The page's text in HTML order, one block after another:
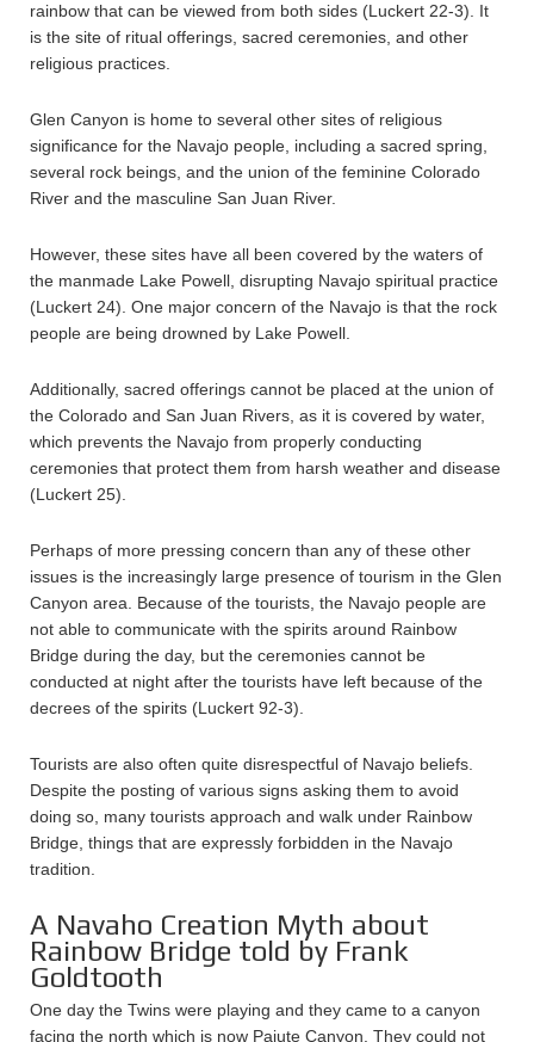
rainbow that can be viewed from both sides (Luckert 22-3). It
is the site of ritual offerings, sacred ceremonies, and other
religious practices.
Glen Canyon is home to several other sites of religious
significance for the Navajo people, including a sacred spring,
several rock beings, and the union of the feminine Colorado
River and the masculine San Juan River.
However, these sites have all been covered by the waters of
the manmade Lake Powell, disrupting Navajo spiritual practice
(Luckert 24). One major concern of the Navajo is that the rock
people are being drowned by Lake Powell.
Additionally, sacred offerings cannot be placed at the union of
the Colorado and San Juan Rivers, as it is covered by water,
which prevents the Navajo from properly conducting
ceremonies that protect them from harsh weather and disease
(Luckert 25).
Perhaps of more pressing concern than any of these other
issues is the increasingly large presence of tourism in the Glen
Canyon area. Because of the tourists, the Navajo people are
not able to communicate with the spirits around Rainbow
Bridge during the day, but the ceremonies cannot be
conducted at night after the tourists have left because of the
decrees of the spirits (Luckert 92-3).
Tourists are also often quite disrespectful of Navajo beliefs.
Despite the posting of various signs asking them to avoid
doing so, many tourists approach and walk under Rainbow
Bridge, things that are expressly forbidden in the Navajo
tradition.
A Navaho Creation Myth about
Rainbow Bridge told by Frank
Goldtooth
One day the Twins were playing and they came to a canyon
facing the north which is now Paiute Canyon. They could not